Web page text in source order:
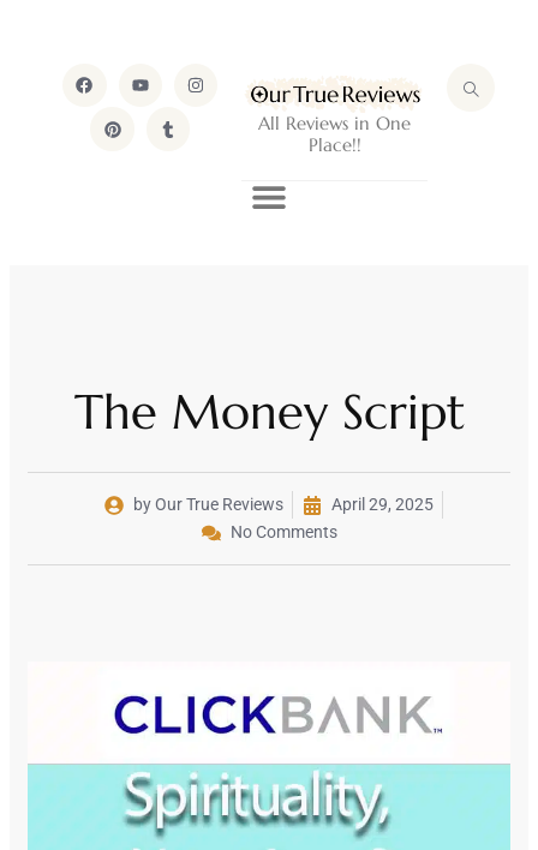
All Reviews in One
Place!!
The Money Script
by Our True Reviews
April 29, 2025
No Comments